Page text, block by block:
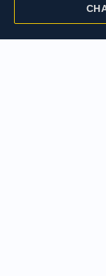
CONTACT